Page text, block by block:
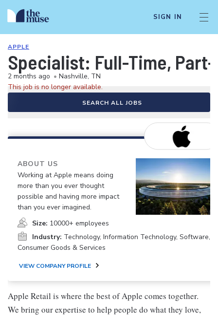
SIGN IN
APPLE
Specialist: Full-Time,
2 months ago • Nashville, TN
This job is no longer available.
SEARCH ALL JOBS
ABOUT US
Working at Apple means doing
more than you ever thought
possible and having more impact
than you ever imagined.
Size: 10000+ employees
Industry: Technology, Information Technology, Software,
Consumer Goods & Services
VIEW COMPANY PROFILE
Apple Retail is where the best of Apple comes together.
We bring our expertise to help people do what they love,